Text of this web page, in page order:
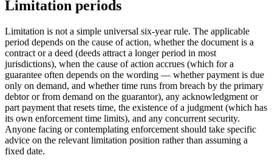
Limitation periods
Limitation is not a simple universal six-year rule. The applicable
period depends on the cause of action, whether the document is a
contract or a deed (deeds attract a longer period in most
jurisdictions), when the cause of action accrues (which for a
guarantee often depends on the wording — whether payment is due
only on demand, and whether time runs from breach by the primary
debtor or from demand on the guarantor), any acknowledgment or
part payment that resets time, the existence of a judgment (which has
its own enforcement time limits), and any concurrent security.
Anyone facing or contemplating enforcement should take specific
advice on the relevant limitation position rather than assuming a
fixed date.